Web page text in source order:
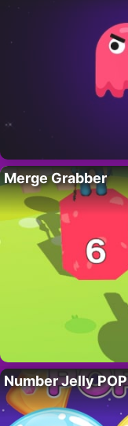
Merge Grabber
Number Jelly POP